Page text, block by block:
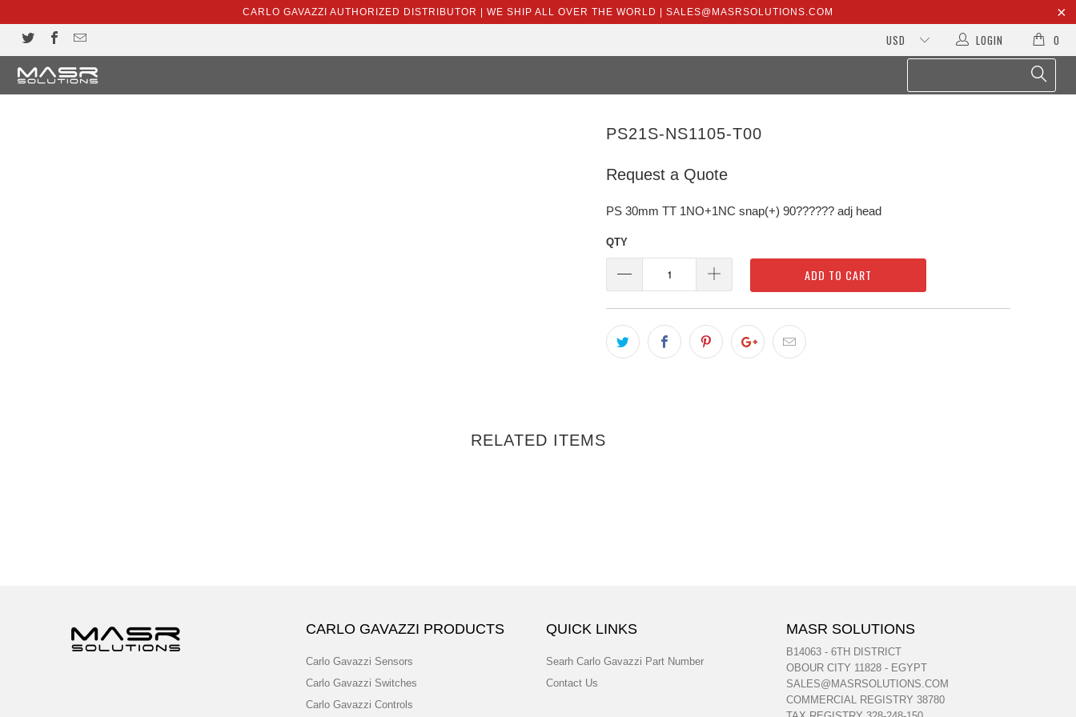
CARLO GAVAZZI AUTHORIZED DISTRIBUTOR | WE SHIP ALL OVER THE WORLD | SALES@MASRSOLUTIONS.COM
0
LOGIN
PS21S-NS1105-T00
Request a Quote
PS 30mm TT 1NO+1NC snap(+) 90?????? adj head
QTY
ADD TO CART
RELATED ITEMS
CARLO GAVAZZI PRODUCTS
Carlo Gavazzi Sensors
Carlo Gavazzi Switches
Carlo Gavazzi Controls
QUICK LINKS
Searh Carlo Gavazzi Part Number
Contact Us
MASR SOLUTIONS
B14063 - 6TH DISTRICT
OBOUR CITY 11828 - EGYPT
SALES@MASRSOLUTIONS.COM
COMMERCIAL REGISTRY 38780